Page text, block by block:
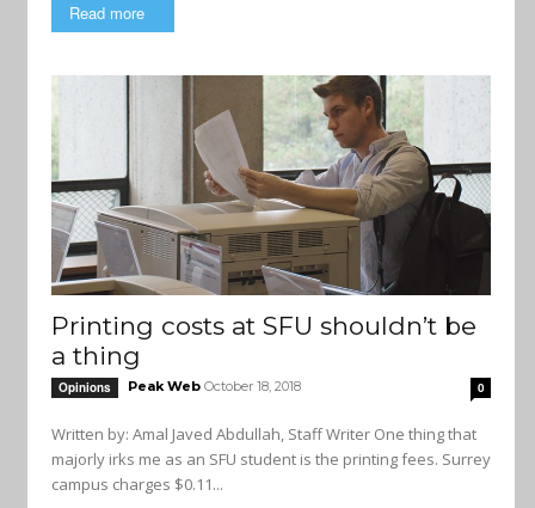
Read more
Printing costs at SFU shouldn’t be
a thing
Opinions Peak Web October 18, 2018 0
Written by: Amal Javed Abdullah, Staff Writer One thing that
majorly irks me as an SFU student is the printing fees. Surrey
campus charges $0.11...